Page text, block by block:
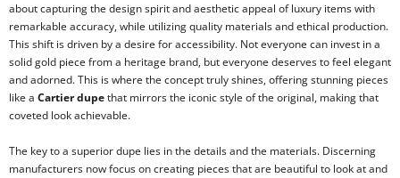
about capturing the design spirit and aesthetic appeal of luxury items with
remarkable accuracy, while utilizing quality materials and ethical production.
This shift is driven by a desire for accessibility. Not everyone can invest in a
solid gold piece from a heritage brand, but everyone deserves to feel elegant
and adorned. This is where the concept truly shines, offering stunning pieces
like a Cartier dupethat mirrors the iconic style of the original, making that
coveted look achievable.
The key to a superior dupe lies in the details and the materials. Discerning
manufacturers now focus on creating pieces that are beautiful to look at and